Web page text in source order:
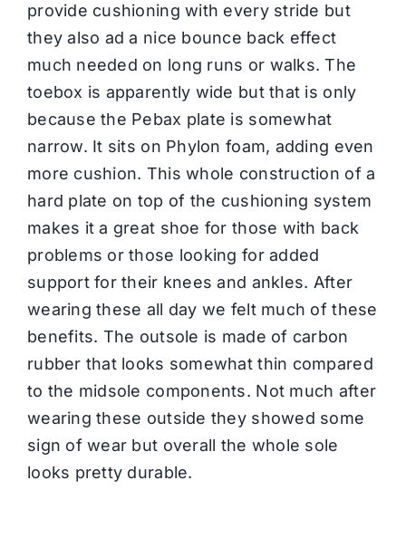
provide cushioning with every stride but
they also ad a nice bounce back effect
much needed on long runs or walks. The
toebox is apparently wide but that is only
because the Pebax plate is somewhat
narrow. It sits on Phylon foam, adding even
more cushion. This whole construction of a
hard plate on top of the cushioning system
makes it a great shoe for those with back
problems or those looking for added
support for their knees and ankles. After
wearing these all day we felt much of these
benefits. The outsole is made of carbon
rubber that looks somewhat thin compared
to the midsole components. Not much after
wearing these outside they showed some
sign of wear but overall the whole sole
looks pretty durable.